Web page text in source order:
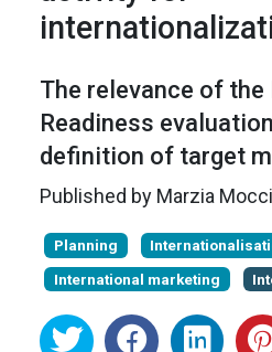
The relevance of the
Readiness
definition of target
Published by Marzia
Planning
International marketing